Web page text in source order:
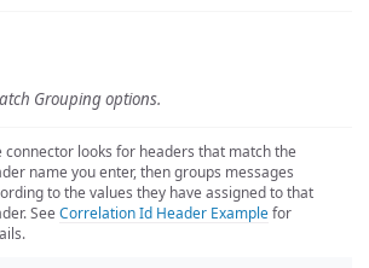
Grouping options.
connector looks for headers that match the
name you enter, then groups messages
to the values they have assigned to that
See Correlation Id Header Examplefor